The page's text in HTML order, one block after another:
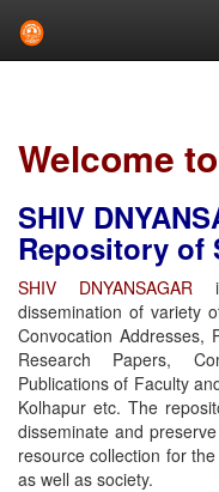
Welcome to
SHIV
Repository of
SHIV DNYANSAGAR
dissemination of variety
Convocation Addresses,
Research Papers,
Publications of Faculty
Kolhapur etc. The
disseminate and
resource collection for
as well as society.